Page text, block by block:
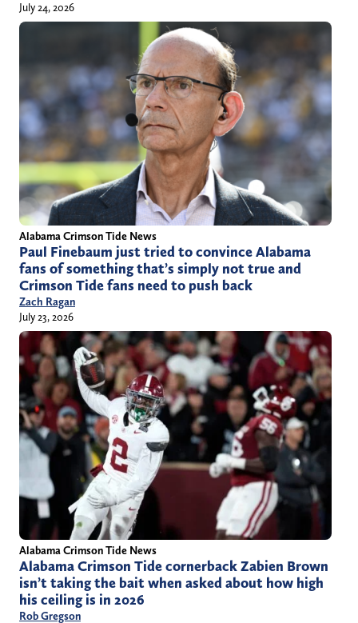
July 24, 2026
Alabama Crimson Tide News
Paul Finebaum just tried to convince Alabama
fans of something that’s simply not true and
Crimson Tide fans need to push back
Zach Ragan
July 23, 2026
Alabama Crimson Tide News
Alabama Crimson Tide cornerback Zabien Brown
isn’t taking the bait when asked about how high
his ceiling is in 2026
Rob Gregson